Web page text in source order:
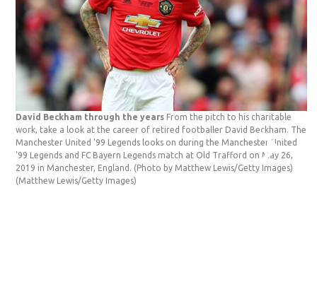
David Beckham through the years From the pitch to his charitable
work, take a look at the career of retired footballer David Beckham. The
Manchester United '99 Legends looks on during the Manchester United
'99 Legends and FC Bayern Legends match at Old Trafford on May 26,
2019 in Manchester, England. (Photo by Matthew Lewis/Getty Images)
(Matthew Lewis/Getty Images)